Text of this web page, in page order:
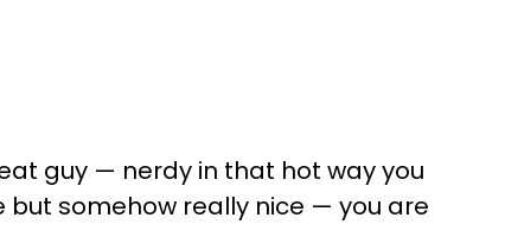
guy — nerdy in that hot way you
but somehow really nice — you are